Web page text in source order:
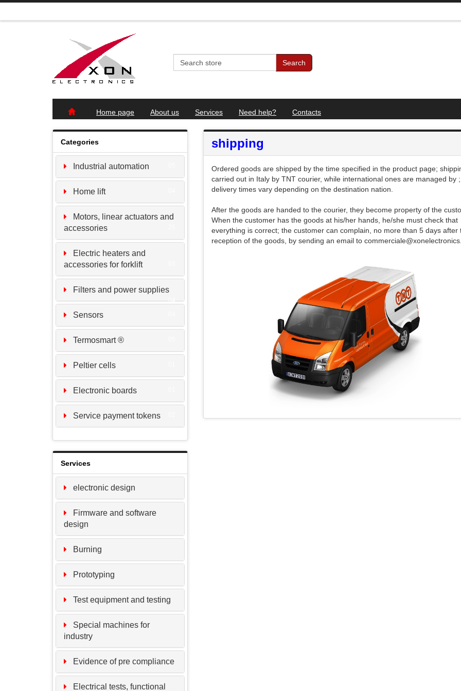
Search
Home page About us Services Need help? Contacts
Categories
Industrial automation
Home lift
Motors, linear actuators and
accessories
Electric heaters and
accessories for forklift
Filters and power supplies
04
Sensors
Termosmart ®
Peltier cells
Electronic boards
Service payment tokens
Services
electronic design
Firmware and software
design
Burning
Prototyping
Test equipment and testing
Special machines for
industry
Evidence of pre compliance
Electrical tests, functional
shipping
Ordered goods are shipped by the time specified in the product page;
carried out in Italy by TNT courier, while international ones are managed by ;
delivery times vary depending on the destination nation.
After the goods are handed to the courier, they become property of the
When the customer has the goods at his/her hands, he/she must check that
everything is correct; the customer can complain, no more than 5 days after
reception of the goods, by sending an email to